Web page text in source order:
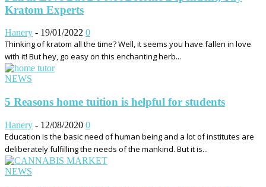
Kratom Experts
Hanery - 19/01/2022 0
Thinking of kratom all the time? Well, it seems you have fallen in love
with it! But hey, go easy on this enchanting herb...
NEWS
5 Reasons home tuition is helpful for students
Hanery - 12/08/2020 0
Education is the basic need of human being and a lot of institutes are
deliberately fulfilling the needs of the mankind. But it is...
NEWS